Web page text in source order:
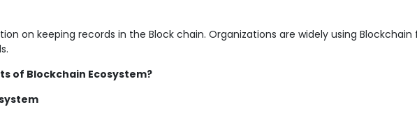
on keeping records in the Block chain. Organizations are widely using Blockchain
of Blockchain Ecosystem?